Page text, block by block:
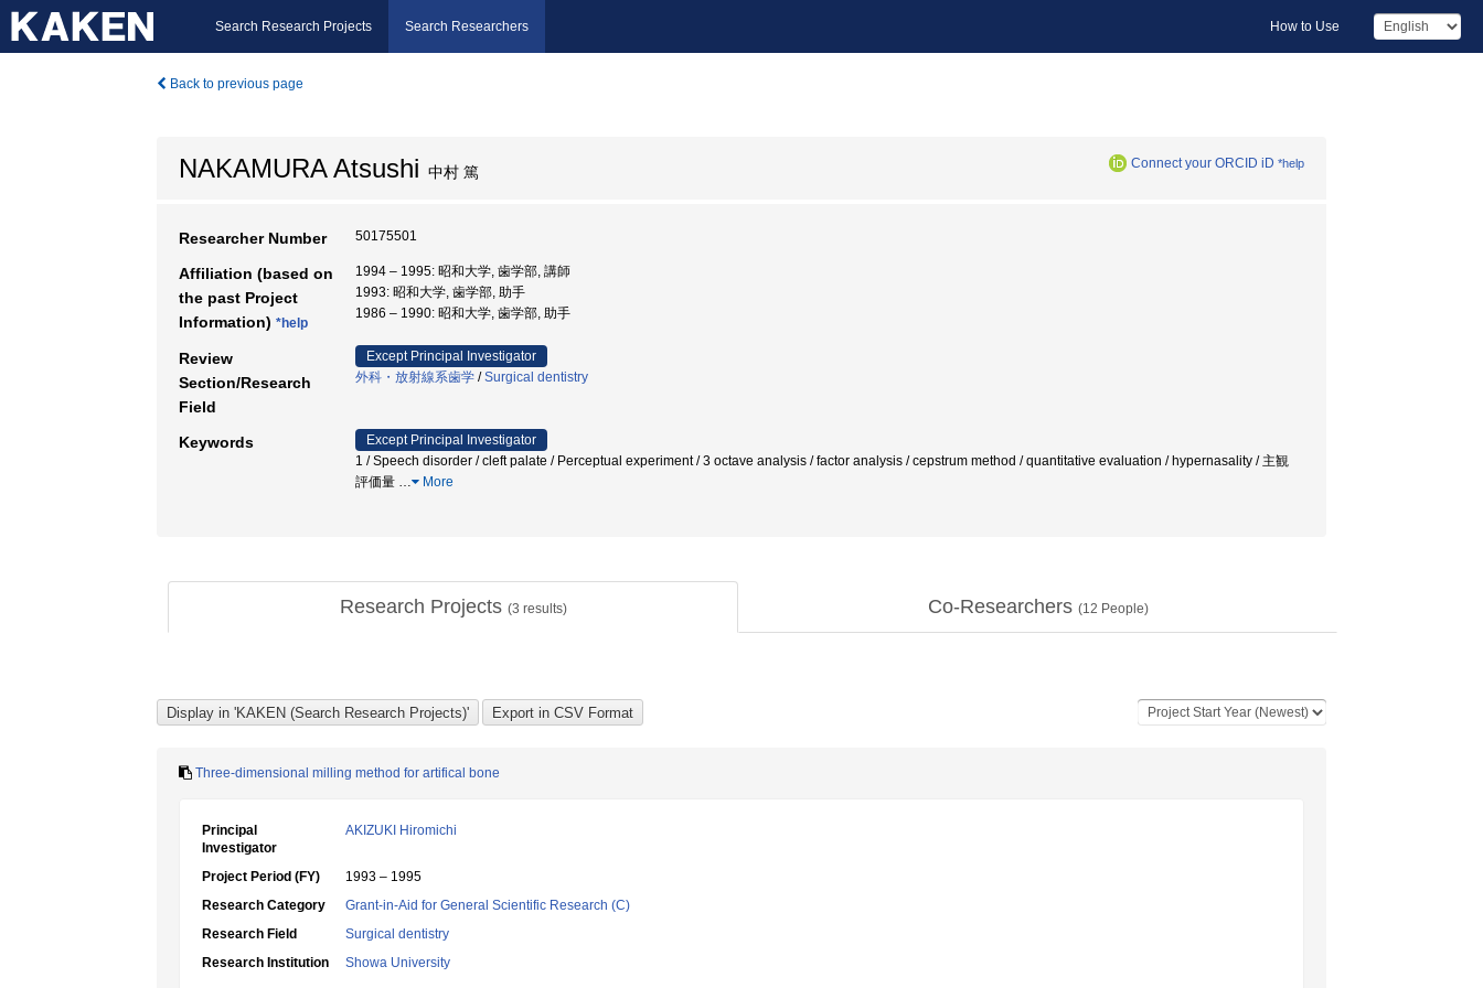
Search Research Projects Search Researchers How to Use
Back to previous page
NAKAMURA Atsushi 中村 篤 Connect your ORCID iD *help
Researcher Number 50175501
Affiliation (based on
the past Project
Information) *help
1994 – 1995: 昭和大学, 歯学部, 講師
1993: 昭和大学, 歯学部, 助手
1986 – 1990: 昭和大学, 歯学部, 助手
Review
Section/Research
Field
Except Principal Investigator
外科・放射線系歯学 /Surgical dentistry
Keywords
Except Principal Investigator
1 / Speech disorder / cleft palate / Perceptual experiment / 3 octave analysis / factor analysis / cepstrum method / quantitative evaluation / hypernasality / 主観
評価量 … More
Research Projects (3 results) Co-Researchers (12 People)
Three-dimensional milling method for artifical bone
Principal
Investigator
AKIZUKI Hiromichi
Project Period (FY)
1993 – 1995
Research Category
Grant-in-Aid for General Scientific Research (C)
Research Field
Surgical dentistry
Research Institution
Showa University